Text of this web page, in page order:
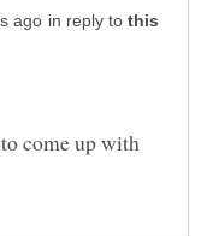
in reply to
come up with